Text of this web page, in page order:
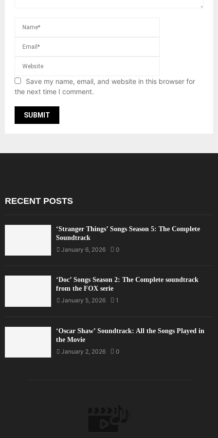
Save my name, email, and website in this browser for
the next time I comment.
RECENT POSTS
‘Stranger Things’ Songs Season 5: The Complete
Soundtrack
January 6, 2026
0
‘Doc’ Songs Season 2: The Complete soundtrack
from the FOX serie
January 5, 2026
1
‘Oscar Shaw’ Soundtrack: All the Songs Played in
the Movie
January 2, 2026
0